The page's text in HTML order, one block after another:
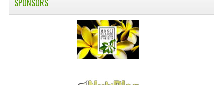
PRIVACY POLICY
CONDITIONS OF USE
SITE MAP
GIFT CERTIFICATE FAQ
SPONSORS